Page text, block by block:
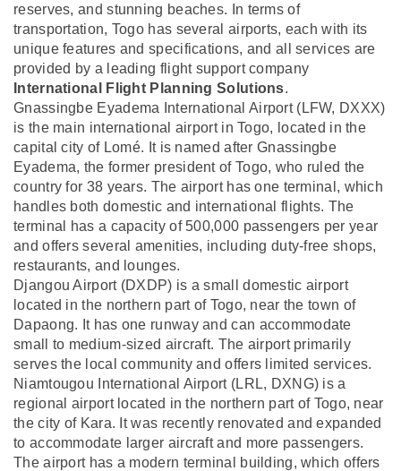
reserves, and stunning beaches. In terms of
transportation, Togo has several airports, each with its
unique features and specifications, and all services are
provided by a leading flight support company
International Flight Planning Solutions.
Gnassingbe Eyadema International Airport (LFW, DXXX)
is the main international airport in Togo, located in the
capital city of Lomé. It is named after Gnassingbe
Eyadema, the former president of Togo, who ruled the
country for 38 years. The airport has one terminal, which
handles both domestic and international flights. The
terminal has a capacity of 500,000 passengers per year
and offers several amenities, including duty-free shops,
restaurants, and lounges.
Djangou Airport (DXDP) is a small domestic airport
located in the northern part of Togo, near the town of
Dapaong. It has one runway and can accommodate
small to medium-sized aircraft. The airport primarily
serves the local community and offers limited services.
Niamtougou International Airport (LRL, DXNG) is a
regional airport located in the northern part of Togo, near
the city of Kara. It was recently renovated and expanded
to accommodate larger aircraft and more passengers.
The airport has a modern terminal building, which offers